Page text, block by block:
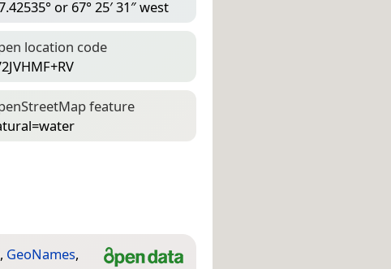
or 67° 25′ 31″ west
location code
feature
, GeoNames,